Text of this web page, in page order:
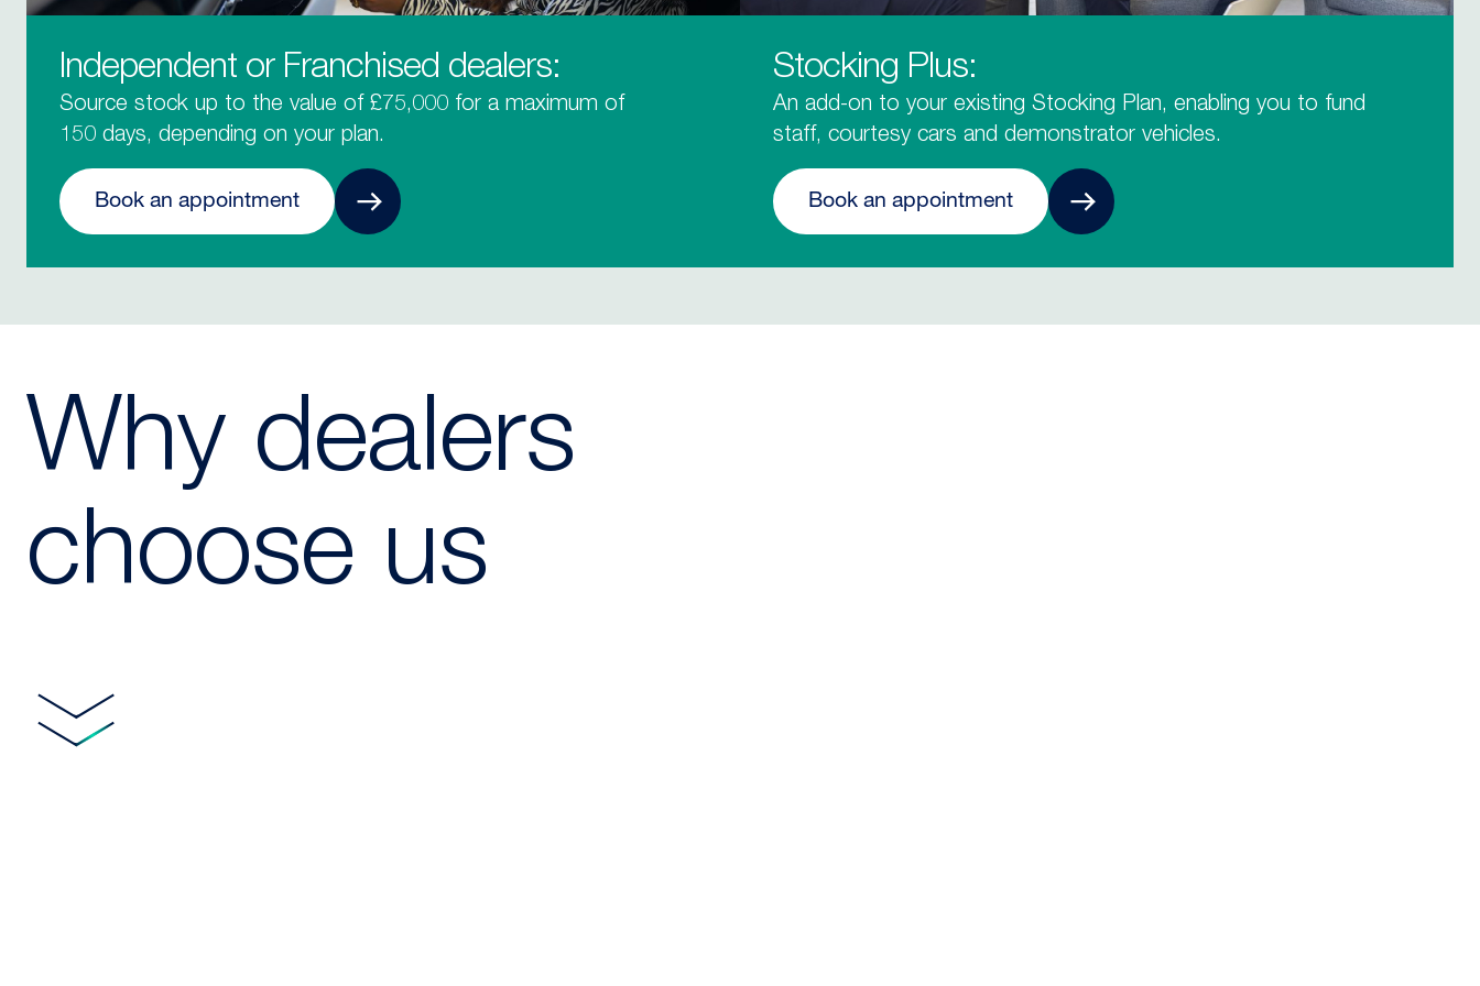
Independent or Franchised dealers:
Source stock up to the value of £75,000 for a maximum of
150 days, depending on your plan.
Book an appointment
Stocking Plus:
An add-on to your existing Stocking Plan, enabling you to fund
staff, courtesy cars and demonstrator vehicles.
Book an appointment
Why dealers
choose us